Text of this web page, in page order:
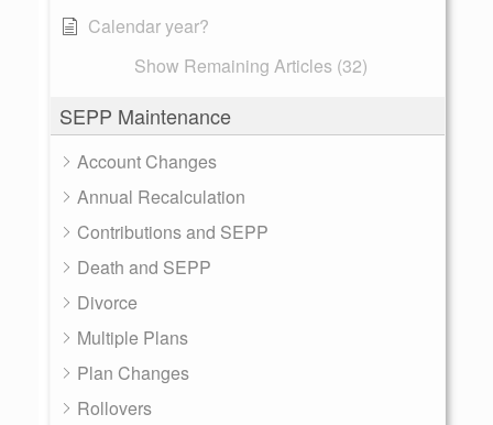
Calendar year?
Show Remaining Articles (32)
SEPP Maintenance
Account Changes
Annual Recalculation
Contributions and SEPP
Death and SEPP
Divorce
Multiple Plans
Plan Changes
Rollovers